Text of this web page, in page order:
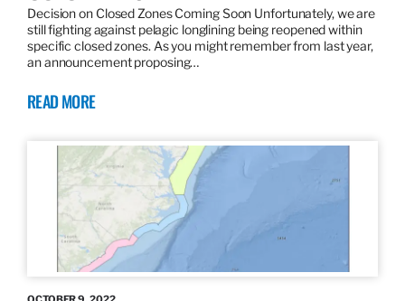
Decision on Closed Zones Coming Soon Unfortunately, we are
still fighting against pelagic longlining being reopened within
specific closed zones. As you might remember from last year,
an announcement proposing…
READ MORE